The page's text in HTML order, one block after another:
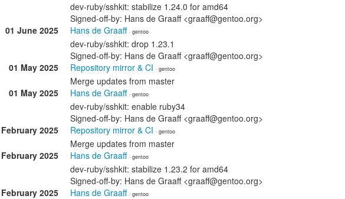
dev-ruby/sshkit: stabilize 1.24.0 for amd64
Signed-off-by: Hans de Graaff <graaff@gentoo.org>
01 June 2025
Hans de Graaff· gentoo
dev-ruby/sshkit: drop 1.23.1
Signed-off-by: Hans de Graaff <graaff@gentoo.org>
01 May 2025
Repository mirror & CI · gentoo
Merge updates from master
01 May 2025
Hans de Graaff· gentoo
dev-ruby/sshkit: enable ruby34
Signed-off-by: Hans de Graaff <graaff@gentoo.org>
2025
Repository mirror & CI · gentoo
Merge updates from master
2025
Hans de Graaff· gentoo
dev-ruby/sshkit: stabilize 1.23.2 for amd64
Signed-off-by: Hans de Graaff <graaff@gentoo.org>
2025
Hans de Graaff· gentoo